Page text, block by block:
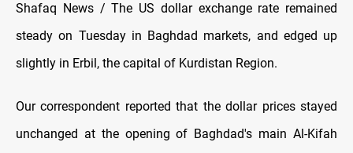
Shafaq News / The US dollar exchange rate remained
steady on Tuesday in Baghdad markets, and edged up
slightly in Erbil, the capital of Kurdistan Region.
Our correspondent reported that the dollar prices stayed
unchanged at the opening of Baghdad's main Al-Kifah